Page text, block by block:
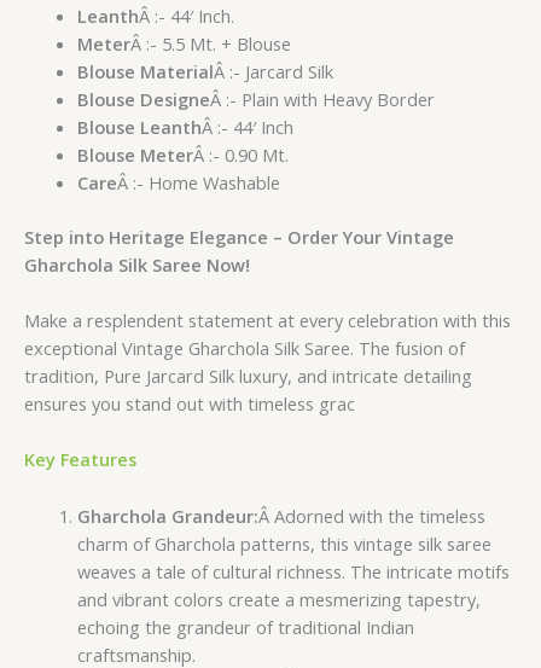
LeanthÂ :- 44′ Inch.
MeterÂ :- 5.5 Mt. + Blouse
Blouse MaterialÂ :- Jarcard Silk
Blouse DesigneÂ :- Plain with Heavy Border
Blouse LeanthÂ :- 44′ Inch
Blouse MeterÂ :- 0.90 Mt.
CareÂ :- Home Washable
Step into Heritage Elegance – Order Your Vintage
Gharchola Silk Saree Now!
Make a resplendent statement at every celebration with this
exceptional Vintage Gharchola Silk Saree. The fusion of
tradition, Pure Jarcard Silk luxury, and intricate detailing
ensures you stand out with timeless grac
Key Features
Gharchola Grandeur:Â Adorned with the timeless
charm of Gharchola patterns, this vintage silk saree
weaves a tale of cultural richness. The intricate motifs
and vibrant colors create a mesmerizing tapestry,
echoing the grandeur of traditional Indian
craftsmanship.